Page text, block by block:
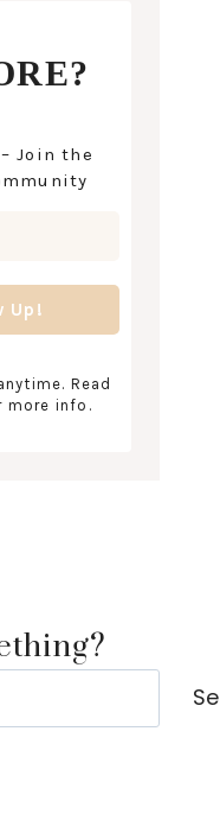
Join the
Read
more info.